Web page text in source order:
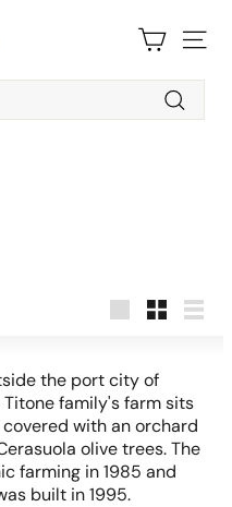
SITE
Search
the port city of
family's farm sits
with an orchard
olive trees. The
farming in 1985 and
built in 1995.